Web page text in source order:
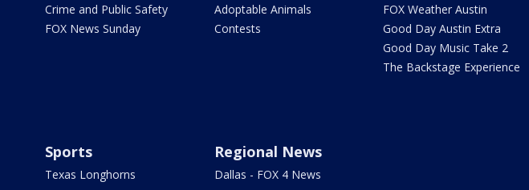
Crime and Public Safety
FOX News Sunday
Adoptable Animals
Contests
FOX Weather Austin
Good Day Austin Extra
Good Day Music Take 2
The Backstage Experience
Sports
Texas Longhorns
Regional News
Dallas - FOX 4 News